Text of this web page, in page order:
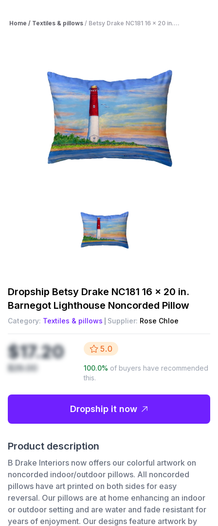
Home / Textiles & pillows / Betsy Drake NC181 16 x 20 in....
Dropship Betsy Drake NC181 16 x 20 in.
Barnegot Lighthouse Noncorded Pillow
Category: Textiles & pillows Supplier: Rose Chloe
$17.20
$29.00
5.0
100.0% of buyers have recommended
this.
Dropship it now
Product description
B Drake Interiors now offers our colorful artwork on
noncorded indoor/outdoor pillows. All noncorded
pillows have art printed on both sides for easy
reversal. Our pillows are at home enhancing an indoor
or outdoor setting and are water and fade resistant for
years of enjoyment. Our designs feature artwork by